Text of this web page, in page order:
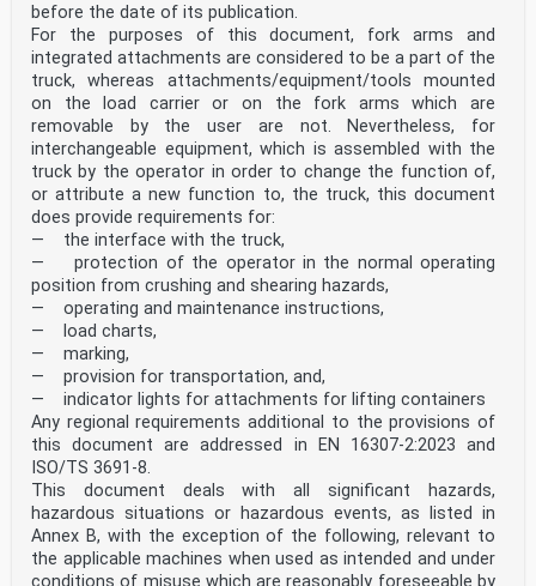
before the date of its publication.
For the purposes of this document, fork arms and
integrated attachments are considered to be a part of the
truck, whereas attachments/equipment/tools mounted
on the load carrier or on the fork arms which are
removable by the user are not. Nevertheless, for
interchangeable equipment, which is assembled with the
truck by the operator in order to change the function of,
or attribute a new function to, the truck, this document
does provide requirements for:
— the interface with the truck,
— protection of the operator in the normal operating
position from crushing and shearing hazards,
— operating and maintenance instructions,
— load charts,
— marking,
— provision for transportation, and,
— indicator lights for attachments for lifting containers
Any regional requirements additional to the provisions of
this document are addressed in EN 16307-2:2023 and
ISO/TS 3691‑8.
This document deals with all significant hazards,
hazardous situations or hazardous events, as listed in
Annex B, with the exception of the following, relevant to
the applicable machines when used as intended and under
conditions of misuse which are reasonably foreseeable by